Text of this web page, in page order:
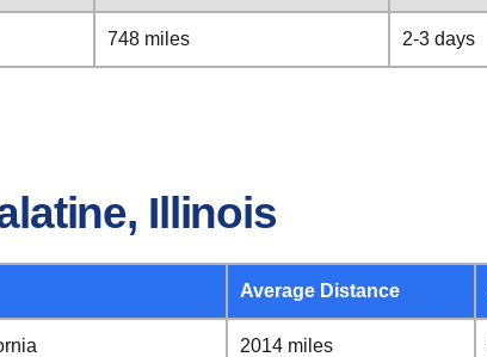
748 miles 2-3 days
Illinois
Average Distance
2014 miles